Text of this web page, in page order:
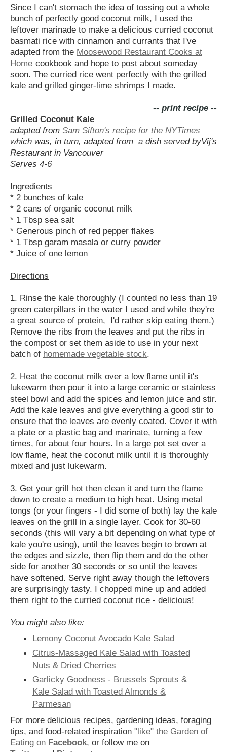
Since I can't stomach the idea of tossing out a whole
bunch of perfectly good coconut milk, I used the
leftover marinade to make a delicious curried coconut
basmati rice with cinnamon and currants that I've
adapted from the Moosewood Restaurant Cooks at
Home cookbook and hope to post about someday
soon. The curried rice went perfectly with the grilled
kale and grilled ginger-lime shrimps I made.
-- print recipe --
Grilled Coconut Kale
adapted from Sam Sifton's recipe for the NYTimes
which was, in turn, adapted from a dish served byVij's
Restaurant in Vancouver
Serves 4-6
Ingredients
* 2 bunches of kale
* 2 cans of organic coconut milk
* 1 Tbsp sea salt
* Generous pinch of red pepper flakes
* 1 Tbsp garam masala or curry powder
* Juice of one lemon
Directions
1. Rinse the kale thoroughly (I counted no less than 19
green caterpillars in the water I used and while they're
a great source of protein, I'd rather skip eating them.)
Remove the ribs from the leaves and put the ribs in
the compost or set them aside to use in your next
batch of homemade vegetable stock.
2. Heat the coconut milk over a low flame until it's
lukewarm then pour it into a large ceramic or stainless
steel bowl and add the spices and lemon juice and stir.
Add the kale leaves and give everything a good stir to
ensure that the leaves are evenly coated. Cover it with
a plate or a plastic bag and marinate, turning a few
times, for about four hours. In a large pot set over a
low flame, heat the coconut milk until it is thoroughly
mixed and just lukewarm.
3. Get your grill hot then clean it and turn the flame
down to create a medium to high heat. Using metal
tongs (or your fingers - I did some of both) lay the kale
leaves on the grill in a single layer. Cook for 30-60
seconds (this will vary a bit depending on what type of
kale you're using), until the leaves begin to brown at
the edges and sizzle, then flip them and do the other
side for another 30 seconds or so until the leaves
have softened. Serve right away though the leftovers
are surprisingly tasty. I chopped mine up and added
them right to the curried coconut rice - delicious!
You might also like:
Lemony Coconut Avocado Kale Salad
Citrus-Massaged Kale Salad with Toasted
Nuts & Dried Cherries
Garlicky Goodness - Brussels Sprouts &
Kale Salad with Toasted Almonds &
Parmesan
For more delicious recipes, gardening ideas, foraging
tips, and food-related inspiration "like" the Garden of
Eating on Facebook, or follow me on